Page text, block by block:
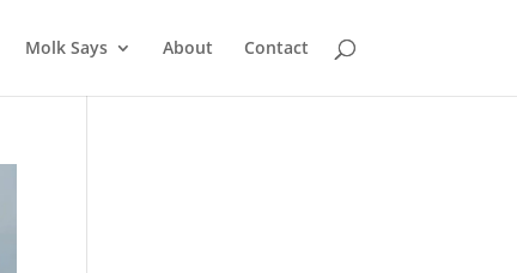
Molk Says About Contact